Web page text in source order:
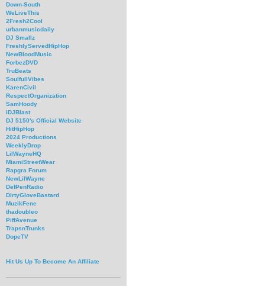
Down-South
WeLiveThis
2Fresh2Cool
urbanmusicdaily
DJ Smallz
FreshlyServedHipHop
NewBloodMusic
ForbezDVD
TruBeats
SoulfullVibes
KarenCivil
RespectOrganization
SamHoody
iDJBlast
DJ 5150's Official Website
HitHipHop
2024 Productions
WeeklyDrop
LilWayneHQ
MiamiStreetWear
Rapgra Forum
NewLilWayne
DefPenRadio
DirtyGloveBastard
MuzikFene
thadoubleo
PiffAvenue
TrapsnTrunks
DopeTV
Hit Us Up To Become An Affiliate